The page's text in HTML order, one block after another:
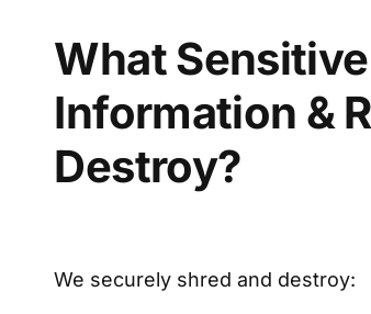
What
Information &
Destroy?
We securely shred and destroy: